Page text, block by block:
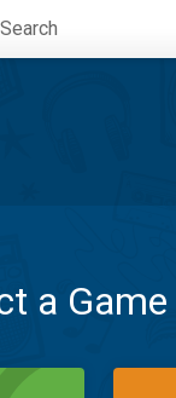
Search
a